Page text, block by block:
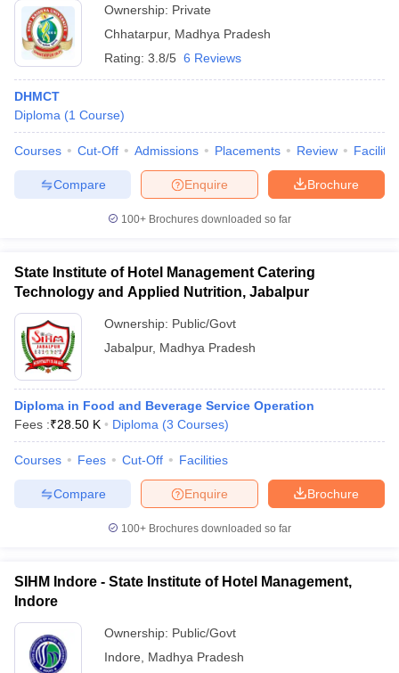
Ownership: Private
Chhatarpur, Madhya Pradesh
Rating: 3.8/5 6 Reviews
DHMCT
Diploma (1 Course)
Courses Cut-Off Admissions Placements Review
Brochure
Enquire
Compare
100+ Brochures downloaded so far
State Institute of Hotel Management Catering
Technology and Applied Nutrition, Jabalpur
Ownership: Public/Govt
Jabalpur, Madhya Pradesh
Diploma in Food and Beverage Service Operation
Fees :₹28.50 K Diploma (3 Courses)
Courses Fees Cut-Off Facilities
Brochure
Enquire
Compare
100+ Brochures downloaded so far
SIHM Indore - State Institute of Hotel Management,
Indore
Ownership: Public/Govt
Indore
Madhya Pradesh